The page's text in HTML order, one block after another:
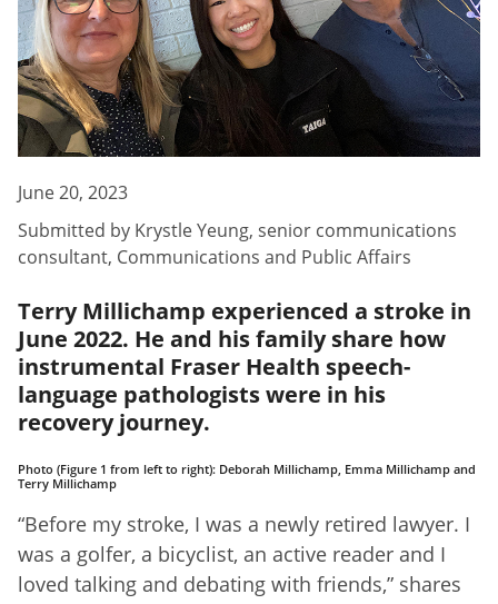
June 20, 2023
Submitted by Krystle Yeung, senior communications
consultant, Communications and Public Affairs
Terry Millichamp experienced a stroke in
June 2022. He and his family share how
instrumental Fraser Health speech-
language pathologists were in his
recovery journey.
Photo (Figure 1 from left to right): Deborah Millichamp, Emma Millichamp and
Terry Millichamp
“Before my stroke, I was a newly retired lawyer. I
was a golfer, a bicyclist, an active reader and I
loved talking and debating with friends,” shares